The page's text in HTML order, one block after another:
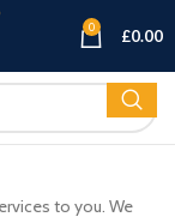
0 £0.00
to you. We